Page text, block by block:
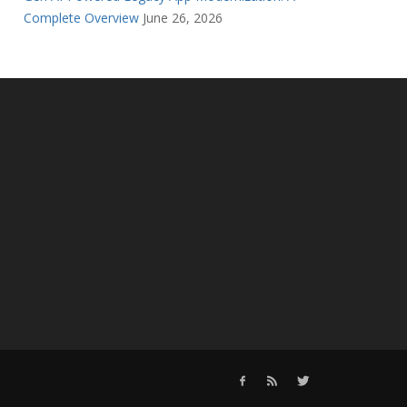
Complete Overview June 26, 2026